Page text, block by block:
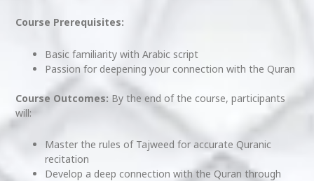
Course Prerequisites:
Basic familiarity with Arabic script
Passion for deepening your connection with the Quran
Course Outcomes: By the end of the course, participants
will:
Master the rules of Tajweed for accurate Quranic
recitation
Develop a deep connection with the Quran through